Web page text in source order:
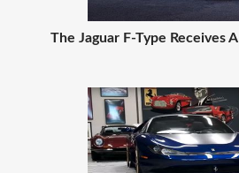
The Jaguar F-Type Receives